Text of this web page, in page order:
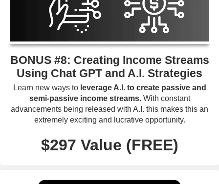
BONUS #8: Creating Income Streams
Using Chat GPT and A.I. Strategies
Learn new ways toleverage A.I. to create passive and
semi-passive income streams. With constant
advancements being released with A.I. this makes this an
extremely exciting and lucrative opportunity.
$297 Value (FREE)